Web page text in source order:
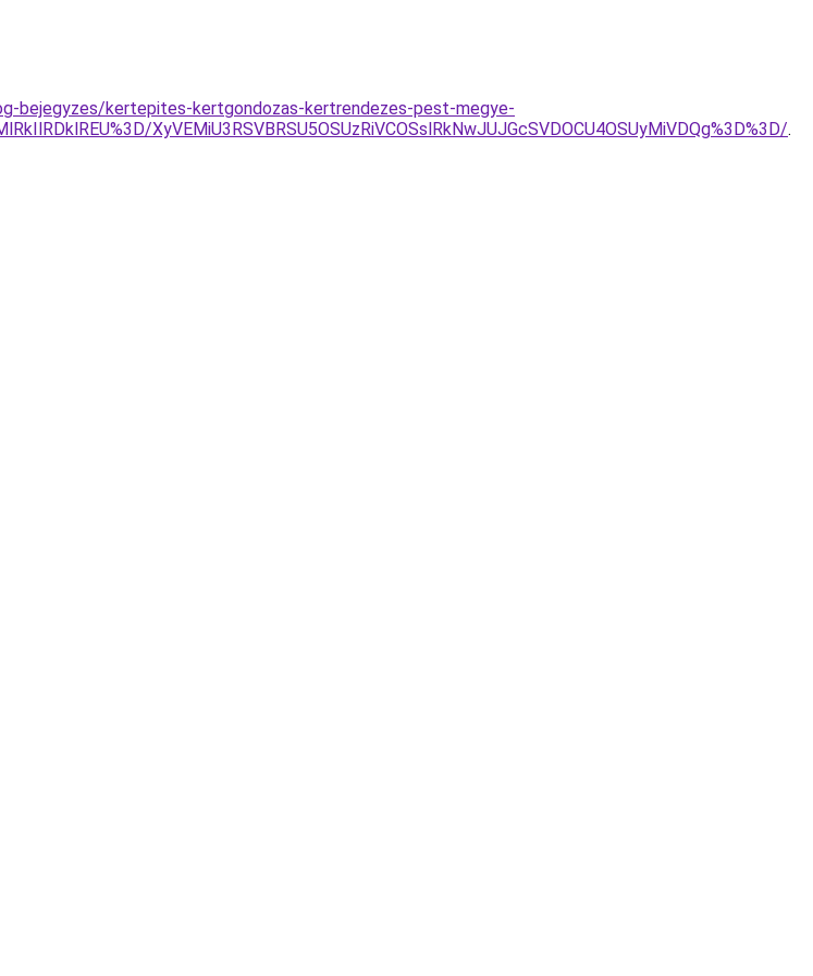
bejegyzes/kertepites-kertgondozas-kertrendezes-pest-megye-
XyVEMiU3RSVBRSU5OSUzRiVCOSslRkNwJUJGcSVDOCU4OSUyMiVDQg%3D%3D/.